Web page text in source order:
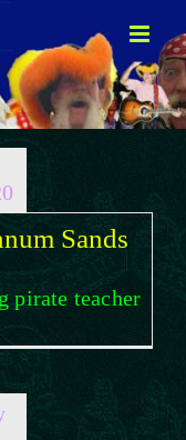
Sands
pirate teacher